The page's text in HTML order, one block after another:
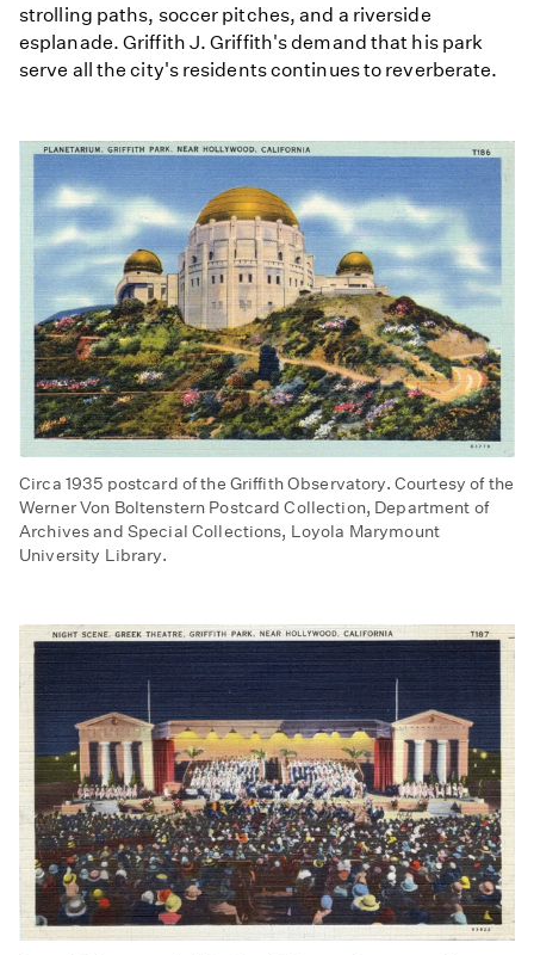
strolling paths, soccer pitches, and a riverside
esplanade. Griffith J. Griffith's demand that his park
serve all the city's residents continues to reverberate.
Circa 1935 postcard of the Griffith Observatory. Courtesy of the
Werner Von Boltenstern Postcard Collection, Department of
Archives and Special Collections, Loyola Marymount
University Library.